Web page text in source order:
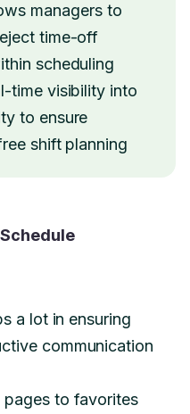
managers to
time-off
scheduling
time visibility into
to ensure
shift planning
a lot in ensuring
communication
pages to favorites